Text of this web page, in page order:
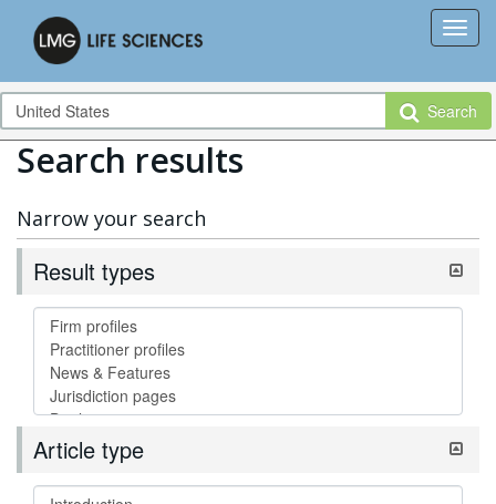
Search
Search results
Narrow your search
Result types
Article type